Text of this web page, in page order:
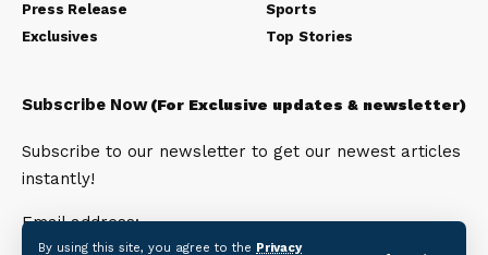
By using this site, you agree to the Privacy
Press Release
Exclusives
Sports
Top Stories
Subscribe Now(For Exclusive updates & newsletter)
Subscribe to our newsletter to get our newest articles
instantly!
Email address: